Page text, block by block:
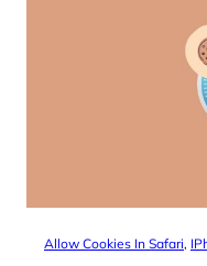
Allow Cookies In Safari,